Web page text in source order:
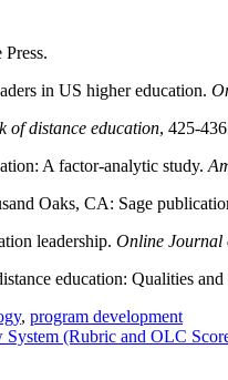
in US higher education.
of distance education, 425-
A factor‐analytic study.
Oaks, CA: Sage
leadership. Online Journal
education: Qualities
, program development
(Rubric and OLC